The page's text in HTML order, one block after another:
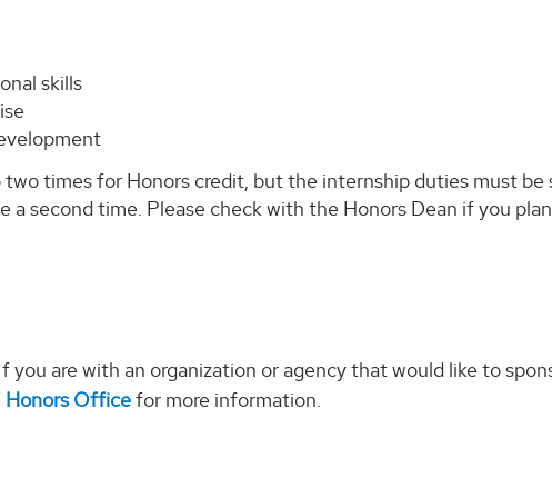
skills
times for Honors credit, but the internship duties must be
a second time. Please check with the Honors Dean if you
you are with an organization or agency that would like to
Honors Officefor more information.